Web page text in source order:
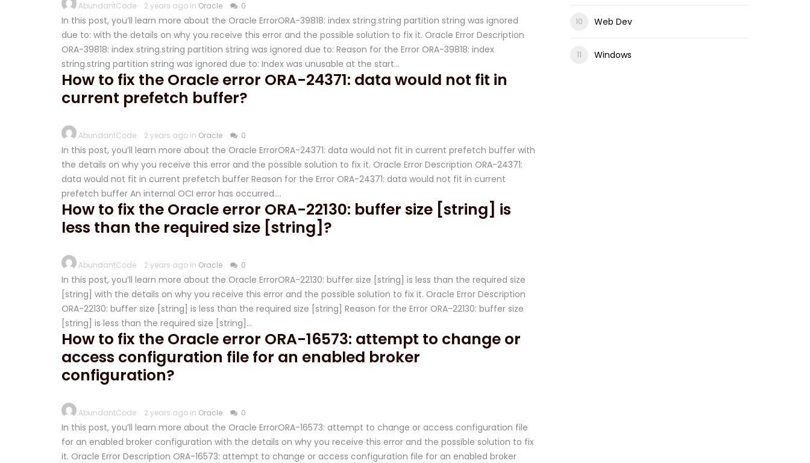
AbundantCode 2 years ago in Oracle 0
In this post, you’ll learn more about the Oracle ErrorORA-39818: index string.string partition string was ignored
due to: with the details on why you receive this error and the possible solution to fix it. Oracle Error Description
ORA-39818: index string.string partition string was ignored due to: Reason for the Error ORA-39818: index
string.string partition string was ignored due to: Index was unusable at the start…
How to fix the Oracle error ORA-24371: data would not fit in
current prefetch buffer?
AbundantCode 2 years ago in Oracle 0
In this post, you’ll learn more about the Oracle ErrorORA-24371: data would not fit in current prefetch buffer with
the details on why you receive this error and the possible solution to fix it. Oracle Error Description ORA-24371:
data would not fit in current prefetch buffer Reason for the Error ORA-24371: data would not fit in current
prefetch buffer An internal OCI error has occurred….
How to fix the Oracle error ORA-22130: buffer size [string] is
less than the required size [string]?
AbundantCode 2 years ago in Oracle 0
In this post, you’ll learn more about the Oracle ErrorORA-22130: buffer size [string] is less than the required size
[string] with the details on why you receive this error and the possible solution to fix it. Oracle Error Description
ORA-22130: buffer size [string] is less than the required size [string] Reason for the Error ORA-22130: buffer size
[string] is less than the required size [string]…
How to fix the Oracle error ORA-16573: attempt to change or
access configuration file for an enabled broker
configuration?
AbundantCode 2 years ago in Oracle 0
In this post, you’ll learn more about the Oracle ErrorORA-16573: attempt to change or access configuration file
for an enabled broker configuration with the details on why you receive this error and the possible solution to fix
it. Oracle Error Description ORA-16573: attempt to change or access configuration file for an enabled broker
Web Dev
Windows